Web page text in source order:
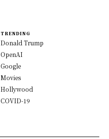
TRENDING
Donald Trump
OpenAI
Google
Movies
Hollywood
COVID-19